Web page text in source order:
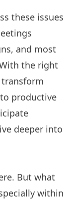
these issues
and most
the right
transform
productive
deeper into
But what
within